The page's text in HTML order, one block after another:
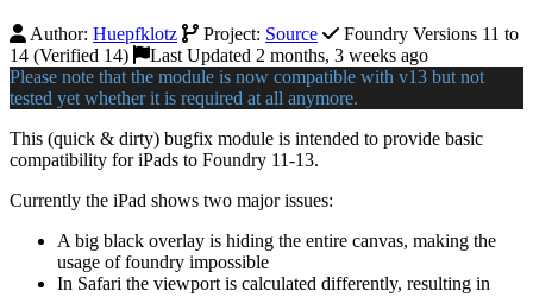
Author: Huepfklotz Project: Source
Foundry Versions 11 to
14 (Verified 14)
Last Updated 2 months, 3 weeks ago
Please note that the module is now compatible with v13 but not
tested yet whether it is required at all anymore.
This (quick & dirty) bugfix module is intended to provide basic
compatibility for iPads to Foundry 11-13.
Currently the iPad shows two major issues:
A big black overlay is hiding the entire canvas, making the
usage of foundry impossible
In Safari the viewport is calculated differently, resulting in